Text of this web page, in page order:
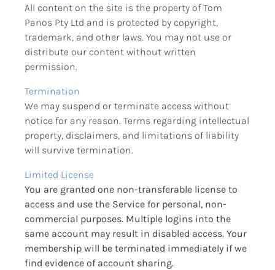
All content on the site is the property of Tom
Panos Pty Ltd and is protected by copyright,
trademark, and other laws. You may not use or
distribute our content without written
permission.
Termination
We may suspend or terminate access without
notice for any reason. Terms regarding intellectual
property, disclaimers, and limitations of liability
will survive termination.
Limited License
You are granted one non-transferable license to
access and use the Service for personal, non-
commercial purposes. Multiple logins into the
same account may result in disabled access. Your
membership will be terminated immediately if we
find evidence of account sharing.